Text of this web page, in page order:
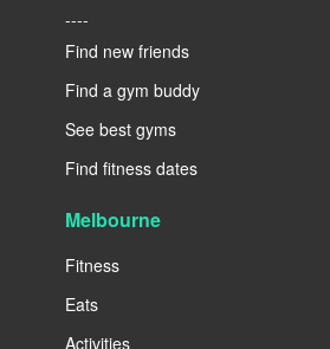
----
Find new friends
Find a gym buddy
See best gyms
Find fitness dates
Melbourne
Fitness
Eats
Activities